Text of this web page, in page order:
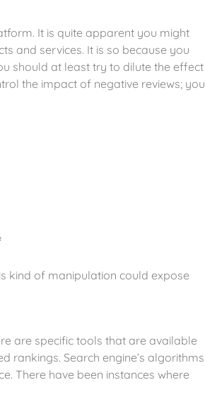
It is quite apparent you might
and services. It is so because you
should at least try to dilute the effect
the impact of negative reviews; you
kind of manipulation could expose
are specific tools that are available
rankings. Search engine’s algorithms
There have been instances where